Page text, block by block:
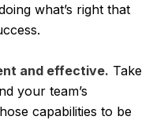
what’s right that
and effective. Take
your team’s
capabilities to be